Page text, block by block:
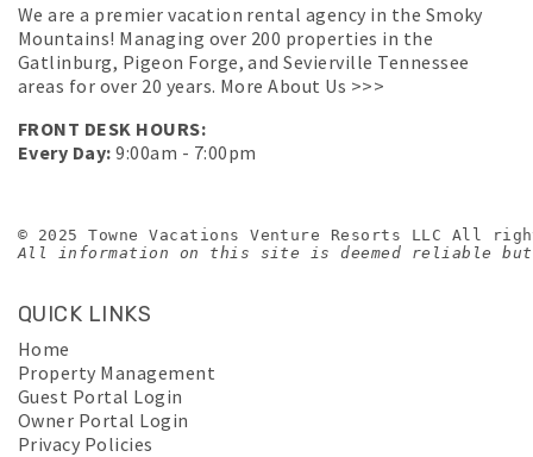
We are a premier vacation rental agency in the Smoky
Mountains! Managing over 200 properties in the
Gatlinburg, Pigeon Forge, and Sevierville Tennessee
areas for over 20 years. More About Us >>>
FRONT DESK HOURS:
Every Day: 9:00am - 7:00pm
© 2025 Towne Vacations Venture Resorts LLC All
All information on this site is deemed reliable but
QUICK LINKS
Home
Property Management
Guest Portal Login
Owner Portal Login
Privacy Policies